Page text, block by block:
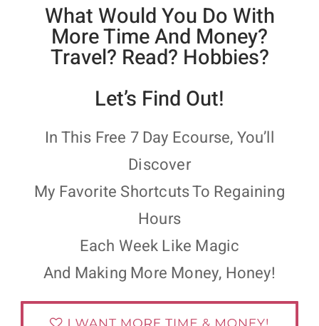
What Would You Do With
More Time And Money?
Travel? Read? Hobbies?
Let’s Find Out!
In This Free 7 Day Ecourse, You’ll
Discover
My Favorite Shortcuts To Regaining
Hours
Each Week Like Magic
And Making More Money, Honey!